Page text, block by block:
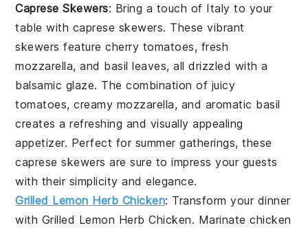
Caprese Skewers: Bring a touch of Italy to your
table with caprese skewers. These vibrant
skewers featurecherry tomatoes, fresh
mozzarella, and basil leaves, all drizzled with a
balsamic glaze. The combination of juicy
tomatoes, creamy mozzarella, and aromatic basil
creates a refreshing and visually appealing
appetizer. Perfect for summer gatherings, these
caprese skewers are sure to impress your guests
with their simplicity and elegance.
Grilled Lemon Herb Chicken: Transform your dinner
with Grilled Lemon Herb Chicken. Marinate chicken